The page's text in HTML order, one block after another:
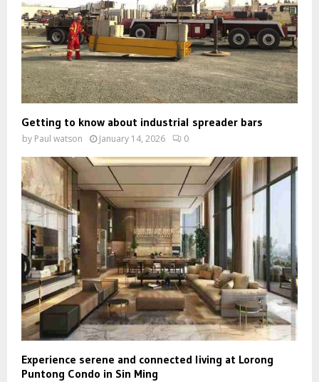
Getting to know about industrial spreader bars
by Paul watson January 14, 2026 0
Experience serene and connected living at Lorong
Puntong Condo in Sin Ming